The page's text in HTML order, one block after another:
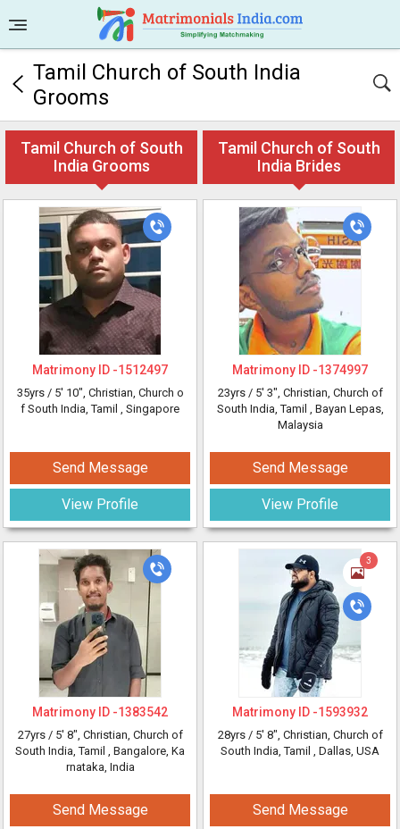
Tamil Church of South India
Grooms
Tamil Church of South
India Grooms
Tamil Church of South
India Brides
Matrimony ID -1512497
35yrs / 5' 10", Christian, Church o
f South India, Tamil , Singapore
Send Message
View Profile
Matrimony ID -1374997
23yrs / 5' 3", Christian, Church of
South India, Tamil , Bayan Lepas,
Malaysia
Send Message
View Profile
Matrimony ID -1383542
27yrs / 5' 8", Christian, Church of
South India, Tamil , Bangalore, Ka
rnataka, India
Send Message
3
Matrimony ID -1593932
28yrs / 5' 8", Christian, Church of
South India, Tamil , Dallas, USA
Send Message